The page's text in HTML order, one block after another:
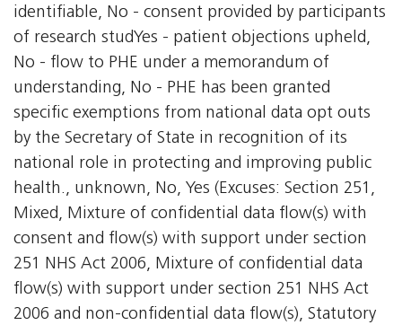
identifiable, No - consent provided by participants
of research studYes - patient objections upheld,
No - flow to PHE under a memorandum of
understanding, No - PHE has been granted
specific exemptions from national data opt outs
by the Secretary of State in recognition of its
national role in protecting and improving public
health., unknown, No, Yes (Excuses: Section 251,
Mixed, Mixture of confidential data flow(s) with
consent and flow(s) with support under section
251 NHS Act 2006, Mixture of confidential data
flow(s) with support under section 251 NHS Act
2006 and non-confidential data flow(s), Statutory